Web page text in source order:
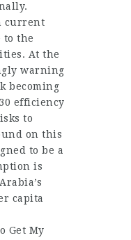
current
to the
At the
warning
becoming
efficiency
to
on this
to be a
is
capita
Get My